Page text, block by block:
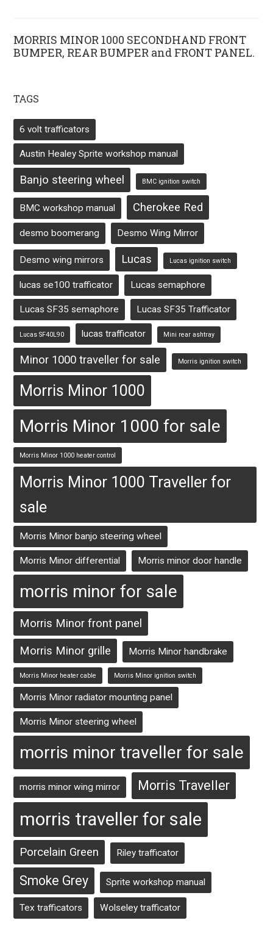
MORRIS MINOR 1000 SECONDHAND FRONT
BUMPER, REAR BUMPER and FRONT PANEL.
TAGS
6 volt trafficators
Austin Healey Sprite workshop manual
Banjo steering wheel BMC ignition switch
BMC workshop manual Cherokee Red
desmo boomerang Desmo Wing Mirror
Desmo wing mirrors Lucas Lucas ignition switch
lucas se100 trafficator Lucas semaphore
Lucas SF35 semaphore Lucas SF35 Trafficator
Lucas SF40L90 lucas trafficator Mini rear ashtray
Minor 1000 traveller for sale Morris ignition switch
Morris Minor 1000
Morris Minor 1000 for sale
Morris Minor 1000 heater control
Morris Minor 1000 Traveller for
sale
Morris Minor banjo steering wheel
Morris Minor differential Morris minor door handle
morris minor for sale
Morris Minor front panel
Morris Minor grille Morris Minor handbrake
Morris Minor heater cable Morris Minor ignition switch
Morris Minor radiator mounting panel
Morris Minor steering wheel
morris minor traveller for sale
morris minor wing mirror Morris Traveller
morris traveller for sale
Porcelain Green Riley trafficator
Smoke Grey Sprite workshop manual
Tex trafficators Wolseley trafficator